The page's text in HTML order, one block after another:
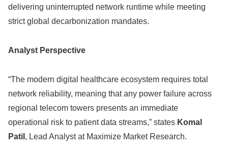
delivering uninterrupted network runtime while meeting
strict global decarbonization mandates.
Analyst Perspective
“The modern digital healthcare ecosystem requires total
network reliability, meaning that any power failure across
regional telecom towers presents an immediate
operational risk to patient data streams,” states Komal
Patil , Lead Analyst at Maximize Market Research.